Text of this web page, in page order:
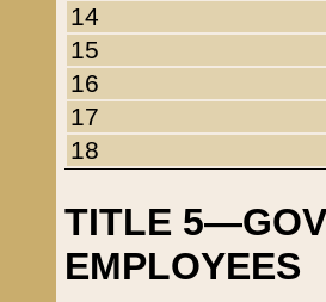
14
15
16
17
18
TITLE
EMPLOYEES